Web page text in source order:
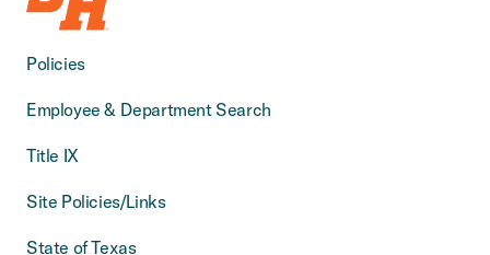
Policies
Employee & Department Search
Title IX
Site Policies/Links
State of Texas